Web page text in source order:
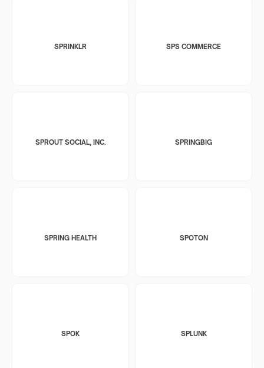
SPRINKLR SPS COMMERCE
SPROUT SOCIAL, INC. SPRINGBIG
SPRING HEALTH SPOTON
SPOK SPLUNK